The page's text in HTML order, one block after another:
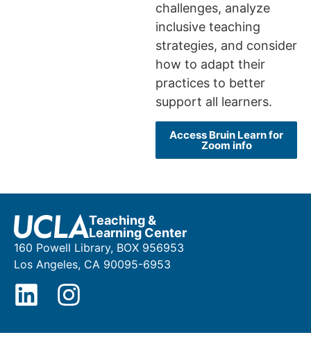
challenges, analyze
inclusive teaching
strategies, and consider
how to adapt their
practices to better
support all learners.
Access Bruin Learn for
Zoom info
Teaching &
Learning Center
160 Powell Library, BOX 956953
Los Angeles, CA 90095-6953